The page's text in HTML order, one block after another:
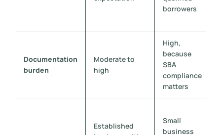
borrowers
Documentation
burden
Moderate to
high
High,
because
SBA
compliance
matters
Established
Small
business